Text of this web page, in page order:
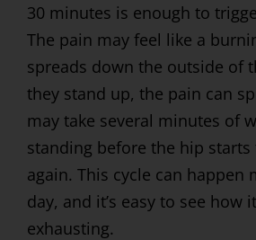
30 minutes is enough to
The pain may feel like a
spreads down the outside of
they stand up, the pain can
may take several minutes of
standing before the hip
again. This cycle can happen
day, and it’s easy to see how
exhausting.